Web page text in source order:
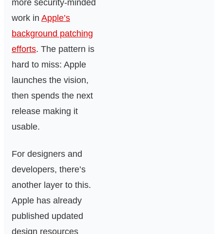
more security-minded
work in Apple’s
background patching
efforts. The pattern is
hard to miss: Apple
launches the vision,
then spends the next
release making it
usable.
For designers and
developers, there’s
another layer to this.
Apple has already
published updated
design resources